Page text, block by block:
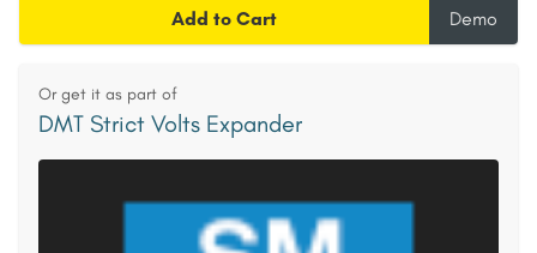
Add to Cart Demo
Or get it as part of
DMT Strict Volts Expander